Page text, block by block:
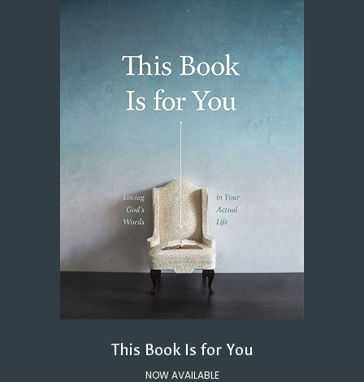
This Book Is for You
NOW AVAILABLE